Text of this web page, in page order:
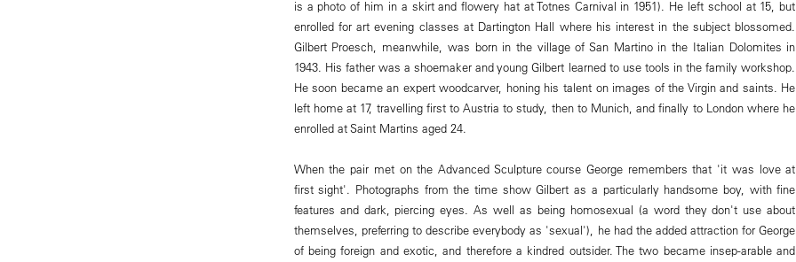
is a photo of him in a skirt and flowery hat at Totnes Carnival in 1951). He left school at 15, but
enrolled for art evening classes at Dartington Hall where his interest in the subject blossomed.
Gilbert Proesch, meanwhile, was born in the village of San Martino in the Italian Dolomites in
1943. His father was a shoemaker and young Gilbert learned to use tools in the family workshop.
He soon became an expert woodcarver, honing his talent on images of the Virgin and saints. He
left home at 17, travelling first to Austria to study, then to Munich, and finally to London where he
enrolled at Saint Martins aged 24.
When the pair met on the Advanced Sculpture course George remembers that 'it was love at
first sight'. Photographs from the time show Gilbert as a particularly handsome boy, with fine
features and dark, piercing eyes. As well as being homosexual (a word they don't use about
themselves, preferring to describe everybody as 'sexual'), he had the added attraction for George
of being foreign and exotic, and therefore a kindred outsider. The two became insep-arable and